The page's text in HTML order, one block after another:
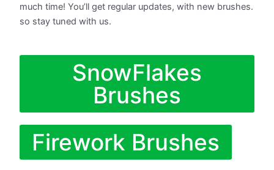
much time! You’ll get regular updates, with new brushes.
so stay tuned with us.
SnowFlakes
Brushes
Firework Brushes